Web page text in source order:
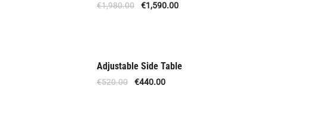
€1,980.00 €1,590.00
Offer
Adjustable Side Table
€520.00 €440.00